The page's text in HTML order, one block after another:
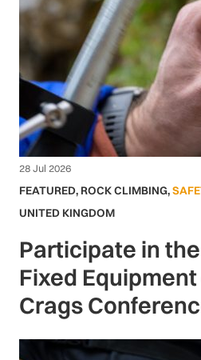
28 Jul 2026
FEATURED, ROCK CLIMBING,
UNITED KINGDOM
Participate in
Fixed
Crags